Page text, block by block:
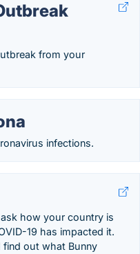
from your
infections.
how your country is
19 has impacted it.
out what Bunny